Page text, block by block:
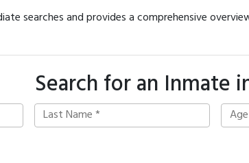
searches and provides a comprehensive
Search for an Inmate